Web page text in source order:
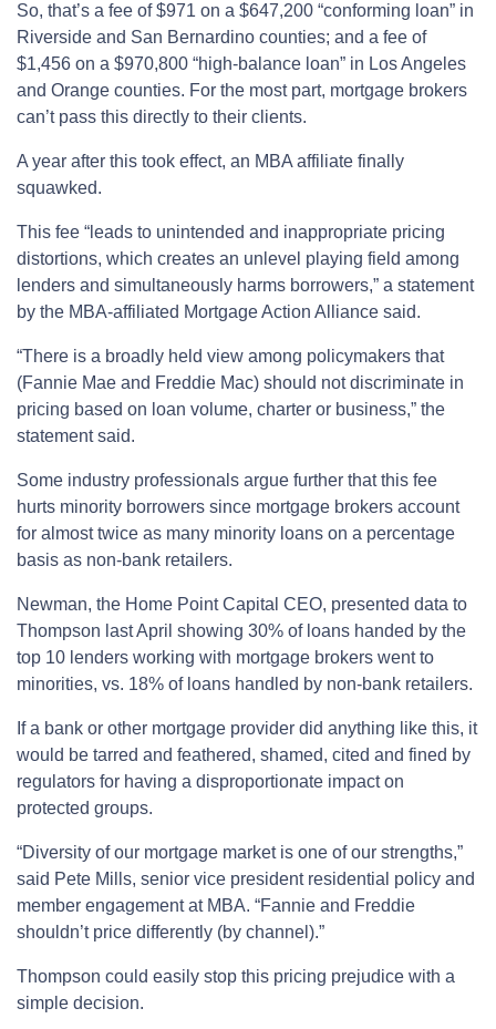
So, that’s a fee of $971 on a $647,200 “conforming loan” in
Riverside and San Bernardino counties; and a fee of
$1,456 on a $970,800 “high-balance loan” in Los Angeles
and Orange counties. For the most part, mortgage brokers
can’t pass this directly to their clients.
A year after this took effect, an MBA affiliate finally
squawked.
This fee “leads to unintended and inappropriate pricing
distortions, which creates an unlevel playing field among
lenders and simultaneously harms borrowers,” a statement
by the MBA-affiliated Mortgage Action Alliance said.
“There is a broadly held view among policymakers that
(Fannie Mae and Freddie Mac) should not discriminate in
pricing based on loan volume, charter or business,” the
statement said.
Some industry professionals argue further that this fee
hurts minority borrowers since mortgage brokers account
for almost twice as many minority loans on a percentage
basis as non-bank retailers.
Newman, the Home Point Capital CEO, presented data to
Thompson last April showing 30% of loans handed by the
top 10 lenders working with mortgage brokers went to
minorities, vs. 18% of loans handled by non-bank retailers.
If a bank or other mortgage provider did anything like this, it
would be tarred and feathered, shamed, cited and fined by
regulators for having a disproportionate impact on
protected groups.
“Diversity of our mortgage market is one of our strengths,”
said Pete Mills, senior vice president residential policy and
member engagement at MBA. “Fannie and Freddie
shouldn’t price differently (by channel).”
Thompson could easily stop this pricing prejudice with a
simple decision.